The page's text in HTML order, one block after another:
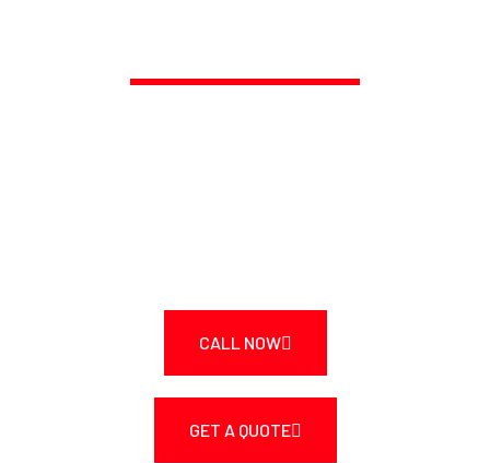
CALL NOW
GET A QUOTE